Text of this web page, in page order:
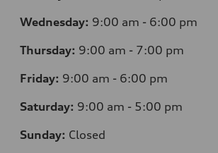
Wednesday: 9:00 am - 6:00 pm
Thursday: 9:00 am - 7:00 pm
Friday: 9:00 am - 6:00 pm
Saturday: 9:00 am - 5:00 pm
Sunday: Closed